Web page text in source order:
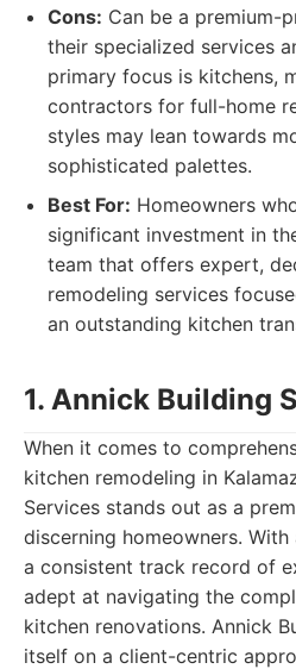
Cons: Can be a premium-
their specialized services
primary focus is kitchens,
contractors for full-home
styles may lean towards
sophisticated palettes.
Best For: Homeowners
significant investment in
team that offers expert,
remodeling services
an outstanding kitchen
1. Annick Building
When it comes to
kitchen remodeling in
Services stands out as a
discerning homeowners.
a consistent track record of
adept at navigating the
kitchen renovations. Annick
itself on a client-centric